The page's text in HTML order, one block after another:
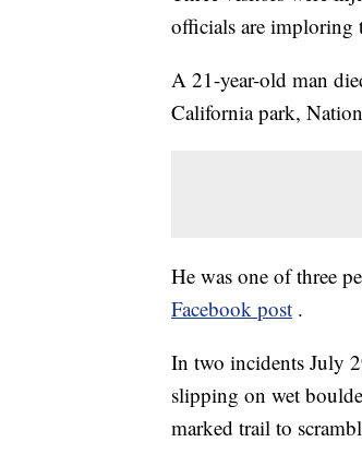
officials are imploring
A 21-year-old man
California park,
He was one of three
Facebook post .
In two incidents July
slipping on wet
marked trail to